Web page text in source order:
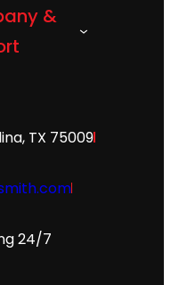
&
TX 75009
24/7